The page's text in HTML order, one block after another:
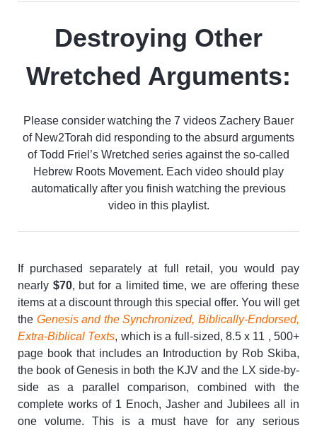
Destroying Other
Wretched Arguments:
Please consider watching the 7 videos Zachery Bauer
of New2Torah did responding to the absurd arguments
of Todd Friel’s Wretched series against the so-called
Hebrew Roots Movement. Each video should play
automatically after you finish watching the previous
video in this playlist.
If purchased separately at full retail, you would pay
nearly $70, but for a limited time, we are offering these
items at a discount through this special offer. You will get
the Genesis and the Synchronized, Biblically-Endorsed,
Extra-Biblical Texts, which is a full-sized, 8.5 x 11 , 500+
page book that includes an Introduction by Rob Skiba,
the book of Genesis in both the KJV and the LX side-by-
side as a parallel comparison, combined with the
complete works of 1 Enoch, Jasher and Jubilees all in
one volume. This is a must have for any serious